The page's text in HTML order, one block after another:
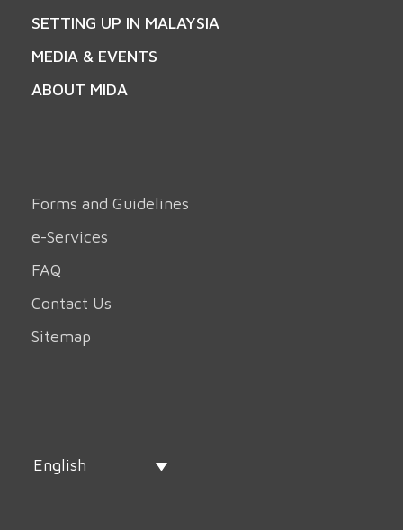
SETTING UP IN MALAYSIA
MEDIA & EVENTS
ABOUT MIDA
Forms and Guidelines
e-Services
FAQ
Contact Us
Sitemap
English